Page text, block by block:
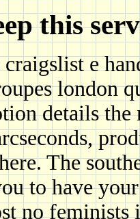
this
craigslist e
london
details the
The
to have
no feminists